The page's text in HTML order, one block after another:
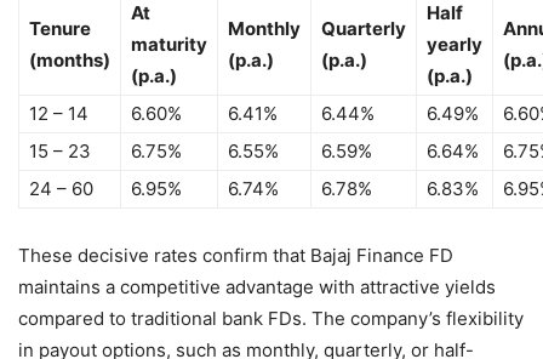
Tenure
(months)
At
maturity
(p.a.)
Monthly
(p.a.)
Quarterly
(p.a.)
Half
yearly
(p.a.)
12 – 14 6.60% 6.41% 6.44% 6.49%
15 – 23
6.75% 6.55% 6.59% 6.64%
24 – 60
6.95% 6.74% 6.78% 6.83%
These decisive rates confirm that Bajaj Finance FD
maintains a competitive advantage with attractive yields
compared to traditional bank FDs. The company’s flexibility
in payout options, such as monthly, quarterly, or half-